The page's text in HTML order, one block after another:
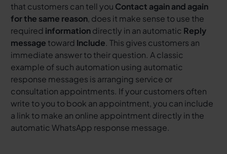
that customers can tell you Contact again and again
for the same reason, does it make sense to use the
required informationdirectly in an automatic Reply
message toward Include. This gives customers an
immediate answer to their question. A classic
example of such automation using automatic
response messages is arranging service or
consultation appointments. If your customers often
write to you to book an appointment, you can include
a link to make an online appointment directly in the
automatic WhatsApp response message.